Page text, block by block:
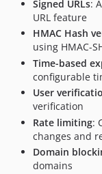
Signed URLs:
URL feature
HMAC Hash
using HMAC-
Time-based
configurable
User
verification
Rate limiting:
changes and
Domain
domains